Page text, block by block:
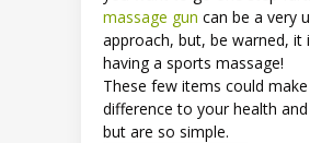
massage gun can be a very
approach, but, be warned, it
having a sports massage!
These few items could
difference to your health
but are so simple.